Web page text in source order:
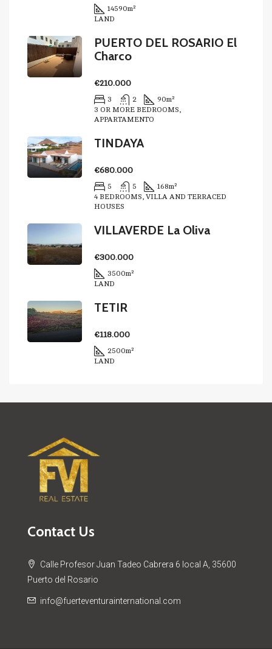
14590m²
LAND
PUERTO DEL ROSARIO El
Charco
€210.000
3 2 90m²
3 OR MORE BEDROOMS,
APPARTAMENTO
TINDAYA
€680.000
5 5 168m²
4 BEDROOMS, VILLA AND TERRACED
HOUSES
VILLAVERDE La Oliva
€300.000
3500m²
LAND
TETIR
€118.000
2500m²
LAND
Contact Us
Calle Profesor Juan Tadeo Cabrera 6 local A, 35600
Puerto del Rosario
info@fuerteventurainternational.com